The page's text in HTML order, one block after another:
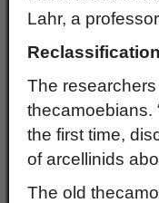
Lahr, a
The
thecamoebians.
the first time,
of arcellinids
The old